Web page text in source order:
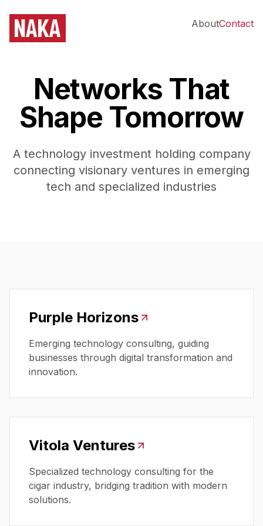
AboutContact
Networks That
Shape Tomorrow
A technology investment holding company
connecting visionary ventures in emerging
tech and specialized industries
Purple Horizons
Emerging technology consulting, guiding
businesses through digital transformation and
innovation.
Vitola Ventures
Specialized technology consulting for the
cigar industry, bridging tradition with modern
solutions.